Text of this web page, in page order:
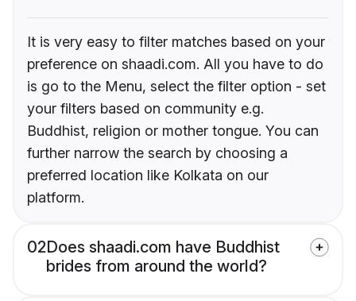
It is very easy to filter matches based on your
preference on shaadi.com. All you have to do
is go to the Menu, select the filter option - set
your filters based on community e.g.
Buddhist, religion or mother tongue. You can
further narrow the search by choosing a
preferred location like Kolkata on our
platform.
02Does shaadi.com have Buddhist
brides from around the world?